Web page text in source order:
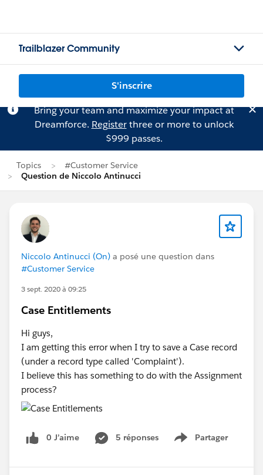
Trailblazer Community
S'inscrire
Bring your team and maximize your impact at
Dreamforce. Registerthree or more to unlock
$999 passes.
Topics
#Customer Service
Question de Niccolo Antinucci
Niccolo Antinucci (On) a posé une question dans
#Customer Service
3 sept. 2020 à 09:25
Case Entitlements
Hi guys,
I am getting this error when I try to save a Case record
(under a record type called 'Complaint').
I believe this has something to do with the Assignment
process?
0 J’aime 5 réponses Partager
Show menu